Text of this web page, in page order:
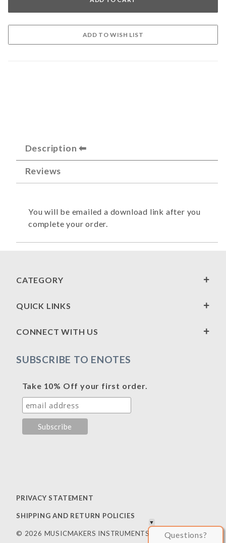
Description
Reviews
You will be emailed a download link after you
complete your order.
CATEGORY
QUICK LINKS
CONNECT WITH US
SUBSCRIBE TO ENOTES
Take 10% Off your first order.
PRIVACY STATEMENT
SHIPPING AND RETURN POLICIES
© 2026 MUSICMAKERS INSTRUMENTS
Questions?